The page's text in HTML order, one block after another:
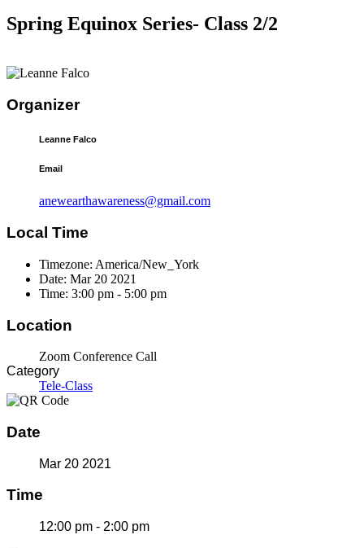
Spring Equinox Series- Class 2/2
Organizer
Leanne Falco
Email
anewearthawareness@gmail.com
Local Time
Timezone: America/New_York
Date: Mar 20 2021
Time: 3:00 pm - 5:00 pm
Location
Zoom Conference Call
Category
Tele-Class
Date
Mar 20 2021
Time
12:00 pm - 2:00 pm